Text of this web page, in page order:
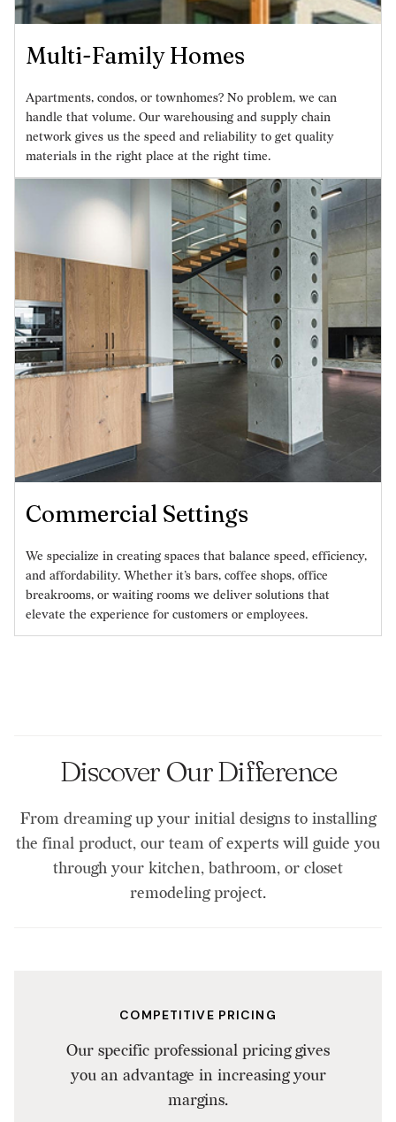
Multi-Family Homes
Apartments, condos, or townhomes? No problem, we can
handle that volume. Our warehousing and supply chain
network gives us the speed and reliability to get quality
materials in the right place at the right time.
Commercial Settings
We specialize in creating spaces that balance speed, efficiency,
and affordability. Whether it’s bars, coffee shops, office
breakrooms, or waiting rooms we deliver solutions that
elevate the experience for customers or employees.
Discover Our Difference
From dreaming up your initial designs to installing
the final product, our team of experts will guide you
through your kitchen, bathroom, or closet
remodeling project.
COMPETITIVE PRICING
Our specific professional pricing gives
you an advantage in increasing your
margins.